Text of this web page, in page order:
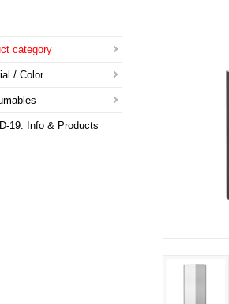
category
/ Color
19: Info & Products